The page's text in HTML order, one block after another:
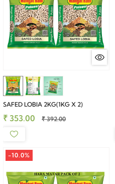
SAFED LOBIA 2KG(1KG X 2)
₹ 353.00 ₹ 392.00
-10.0%